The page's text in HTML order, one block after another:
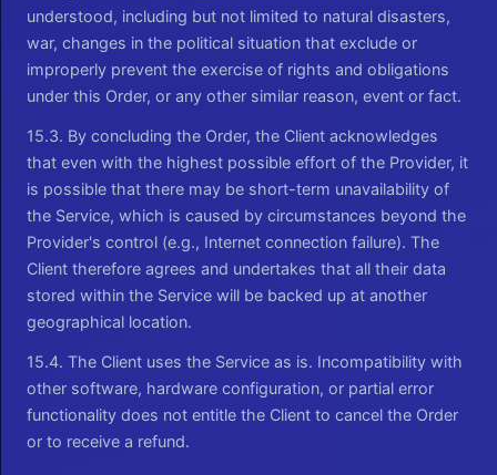
understood, including but not limited to natural disasters,
war, changes in the political situation that exclude or
improperly prevent the exercise of rights and obligations
under this Order, or any other similar reason, event or fact.
15.3. By concluding the Order, the Client acknowledges
that even with the highest possible effort of the Provider, it
is possible that there may be short-term unavailability of
the Service, which is caused by circumstances beyond the
Provider's control (e.g., Internet connection failure). The
Client therefore agrees and undertakes that all their data
stored within the Service will be backed up at another
geographical location.
15.4. The Client uses the Service as is. Incompatibility with
other software, hardware configuration, or partial error
functionality does not entitle the Client to cancel the Order
or to receive a refund.